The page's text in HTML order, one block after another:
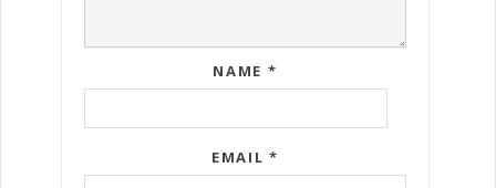
NAME *
EMAIL*